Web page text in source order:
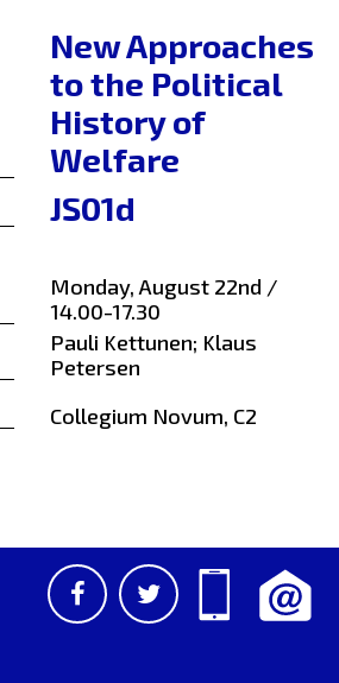
New Approaches
to the Political
History of
Welfare
JS01d
Monday, August 22nd /
14.00-17.30
Pauli Kettunen; Klaus
Petersen
Collegium Novum, C2